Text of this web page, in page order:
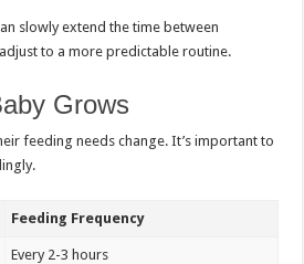
slowly extend the time between
to a more predictable routine.
Grows
feeding needs change. It’s important to
Feeding Frequency
Every 2-3 hours